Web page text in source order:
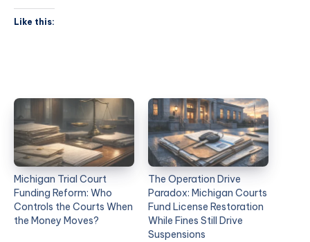
Like this:
Michigan Trial Court
Funding Reform: Who
Controls the Courts When
the Money Moves?
The Operation Drive
Paradox: Michigan Courts
Fund License Restoration
While Fines Still Drive
Suspensions